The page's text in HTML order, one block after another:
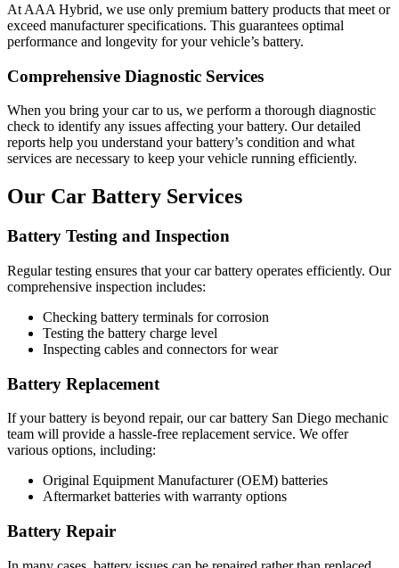
At AAA Hybrid, we use only premium battery products that meet or
exceed manufacturer specifications. This guarantees optimal
performance and longevity for your vehicle’s battery.
Comprehensive Diagnostic Services
When you bring your car to us, we perform a thorough diagnostic
check to identify any issues affecting your battery. Our detailed
reports help you understand your battery’s condition and what
services are necessary to keep your vehicle running efficiently.
Our Car Battery Services
Battery Testing and Inspection
Regular testing ensures that your car battery operates efficiently. Our
comprehensive inspection includes:
Checking battery terminals for corrosion
Testing the battery charge level
Inspecting cables and connectors for wear
Battery Replacement
If your battery is beyond repair, our car battery San Diego mechanic
team will provide a hassle-free replacement service. We offer
various options, including:
Original Equipment Manufacturer (OEM) batteries
Aftermarket batteries with warranty options
Battery Repair